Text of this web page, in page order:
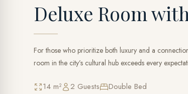
Deluxe Room
For those who prioritize both luxury and a
room in the city’s cultural hub exceeds every
14 m² 2 Guests Double Bed